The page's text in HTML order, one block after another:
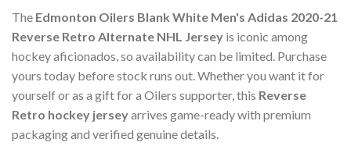
The Edmonton Oilers Blank White Men's Adidas 2020-21
Reverse Retro Alternate NHL Jersey is iconic among
hockey aficionados, so availability can be limited. Purchase
yours today before stock runs out. Whether you want it for
yourself or as a gift for a Oilers supporter, this Reverse
Retro hockey jerseyarrives game-ready with premium
packaging and verified genuine details.